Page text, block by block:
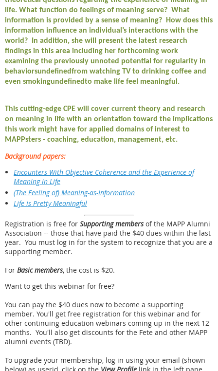
life. What function do feelings of meaning serve? What
information is provided by a sense of meaning? How does this
information influence an individual’s interactions with the
world? In addition, she will present the latest research
findings in this area including her forthcoming work
examining the previously unnoted potential for regularity in
behaviorsundefinedfrom watching TV to drinking coffee and
even smokingundefinedto make life feel meaningful.
This cutting-edge CPE will cover current theory and research
on meaning in life with an orientation toward the implications
this work might have for applied domains of interest to
MAPPsters - coaching, education, management, etc.
Background papers:
Encounters With Objective Coherence and the Experience of
Meaning in Life
(The Feeling of) Meaning-as-Information
Life is Pretty Meaningful
Registration is free for Supporting membersof the MAPP Alumni
Association -- those that have paid the $40 dues within the last
year. You must log in for the system to recognize that you are a
supporting member.
For Basic members, the cost is $20.
Want to get this webinar for free?
You can pay the $40 dues now to become a supporting
member. You'll get free registration for this webinar and for
other continuing education webinars coming up in the next 12
months. You'll also get discounts for the Fete and other MAPP
alumni events (TBD).
To upgrade your membership, log in using your email (shown